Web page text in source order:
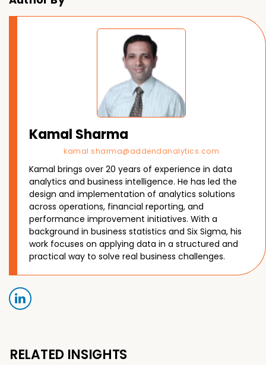
Kamal Sharma
kamal.sharma@addendanalytics.com
Kamal brings over 20 years of experience in data
analytics and business intelligence. He has led the
design and implementation of analytics solutions
across operations, financial reporting, and
performance improvement initiatives. With a
background in business statistics and Six Sigma, his
work focuses on applying data in a structured and
practical way to solve real business challenges.
RELATED INSIGHTS